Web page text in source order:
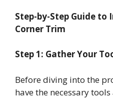
Step-by-Step Guide to
Corner Trim
Step 1: Gather Your
Before diving into the
have the necessary